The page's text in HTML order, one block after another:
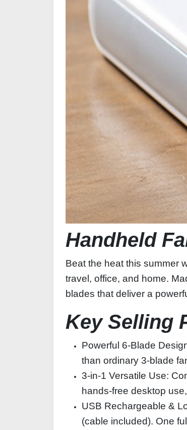
Handheld
Beat the heat this summer
travel, office, and home.
blades that deliver a
Key Selling
Powerful 6‑Blade
than ordinary 3‑blade
3‑in‑1 Versatile Use:
hands‑free desktop
USB Rechargeable &
(cable included). One